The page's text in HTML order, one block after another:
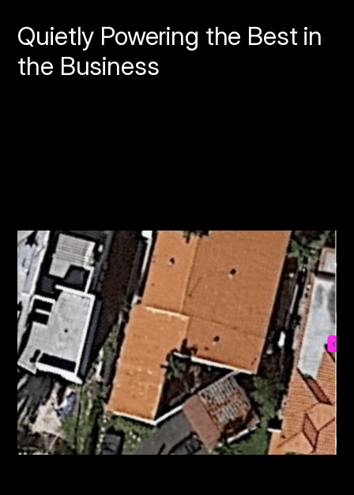
Quietly Powering the Best in
the Business